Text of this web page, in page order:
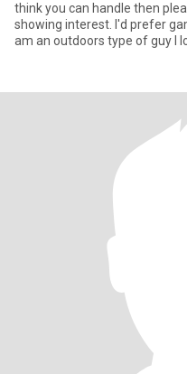
think you can handle then
showing interest. I'd prefer
am an outdoors type of guy I